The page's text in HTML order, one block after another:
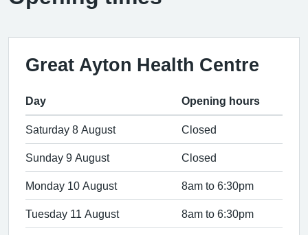
Great Ayton Health Centre
Day Opening hours
Saturday 8 August Closed
Sunday 9 August Closed
Monday 10 August 8am to 6:30pm
Tuesday 11 August 8am to 6:30pm